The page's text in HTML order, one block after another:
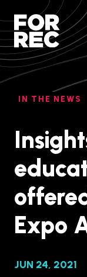
IN THE NEWS
Expo
JUN 24, 2021